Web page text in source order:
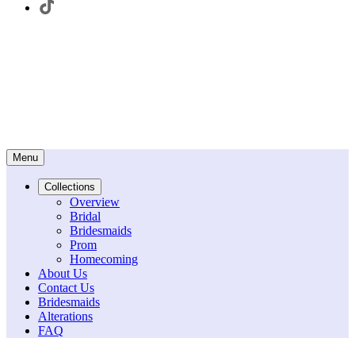
Menu
Collections
Overview
Bridal
Bridesmaids
Prom
Homecoming
About Us
Contact Us
Bridesmaids
Alterations
FAQ